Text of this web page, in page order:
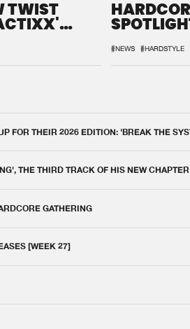
TWIST
#NEWS #HARDSTYLE
FOR THEIR 2026 EDITION: 'BREAK THE
THE THIRD TRACK OF HIS NEW CHAPTER
GATHERING
[WEEK 27]